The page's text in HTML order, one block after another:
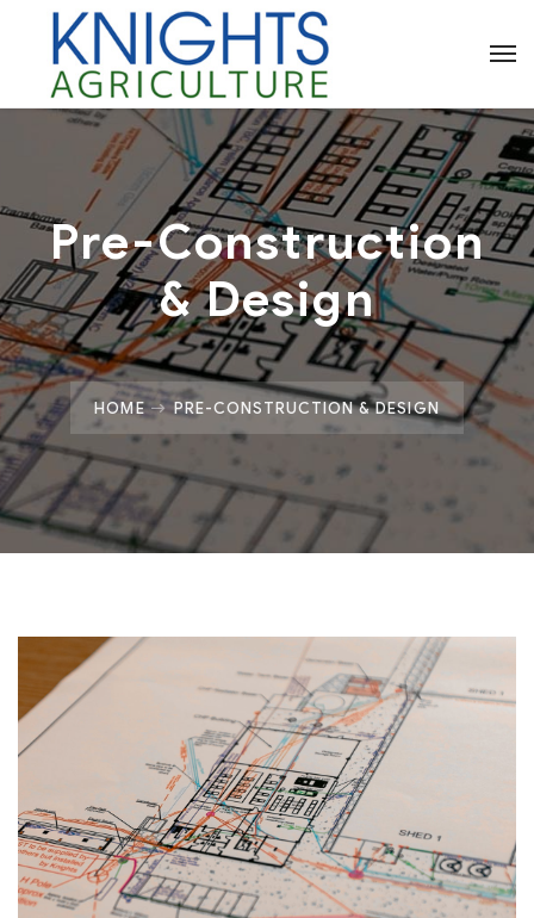
Pre-Construction
& Design
HOME PRE-CONSTRUCTION & DESIGN